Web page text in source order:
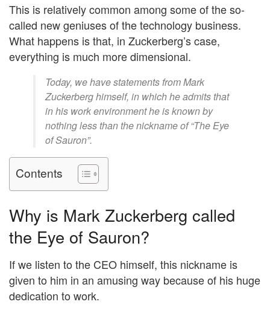
This is relatively common among some of the so-
called new geniuses of the technology business.
What happens is that, in Zuckerberg’s case,
everything is much more dimensional.
Today, we have statements from Mark
Zuckerberg himself, in which he admits that
in his work environment he is known by
nothing less than the nickname of “The Eye
of Sauron”.
Contents
Why is Mark Zuckerberg called
the Eye of Sauron?
If we listen to the CEO himself, this nickname is
given to him in an amusing way because of his huge
dedication to work.